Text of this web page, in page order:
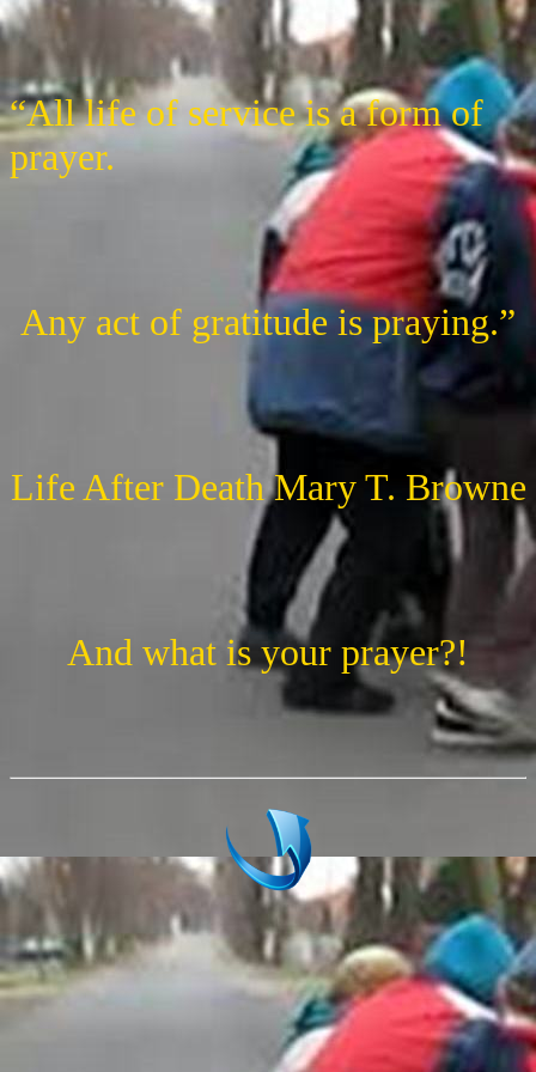
“All life of service is a form of
prayer.
Any act of gratitude is praying.”
Life After Death Mary T. Browne
And what is your prayer?!